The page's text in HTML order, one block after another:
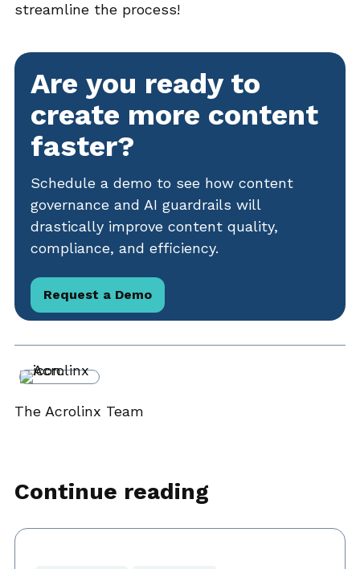
streamline the process!
Are you ready to
create more content
faster?
Schedule a demo to see how content
governance and AI guardrails will
drastically improve content quality,
compliance, and efficiency.
Request a Demo
The Acrolinx Team
Continue reading